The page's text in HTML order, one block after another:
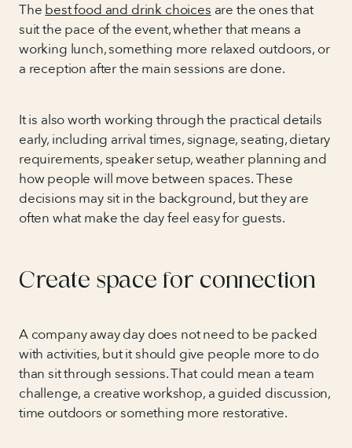
The best food and drink choices are the ones that
suit the pace of the event, whether that means a
working lunch, something more relaxed outdoors, or
a reception after the main sessions are done.
It is also worth working through the practical details
early, including arrival times, signage, seating, dietary
requirements, speaker setup, weather planning and
how people will move between spaces. These
decisions may sit in the background, but they are
often what make the day feel easy for guests.
Create space for connection
A company away day does not need to be packed
with activities, but it should give people more to do
than sit through sessions. That could mean a team
challenge, a creative workshop, a guided discussion,
time outdoors or something more restorative.